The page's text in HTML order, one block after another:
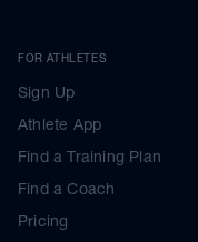
FOR ATHLETES
Sign Up
Athlete App
Find a Training Plan
Find a Coach
Pricing